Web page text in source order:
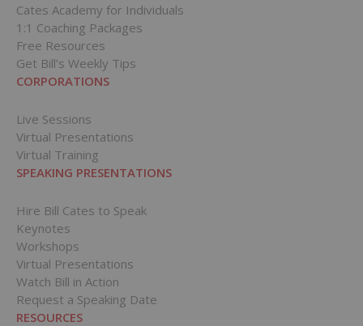
Cates Academy for Individuals
1:1 Coaching Packages
Free Resources
Get Bill’s Weekly Tips
CORPORATIONS
Live Sessions
Virtual Presentations
Virtual Training
SPEAKING PRESENTATIONS
Hire Bill Cates to Speak
Keynotes
Workshops
Virtual Presentations
Watch Bill in Action
Request a Speaking Date
RESOURCES